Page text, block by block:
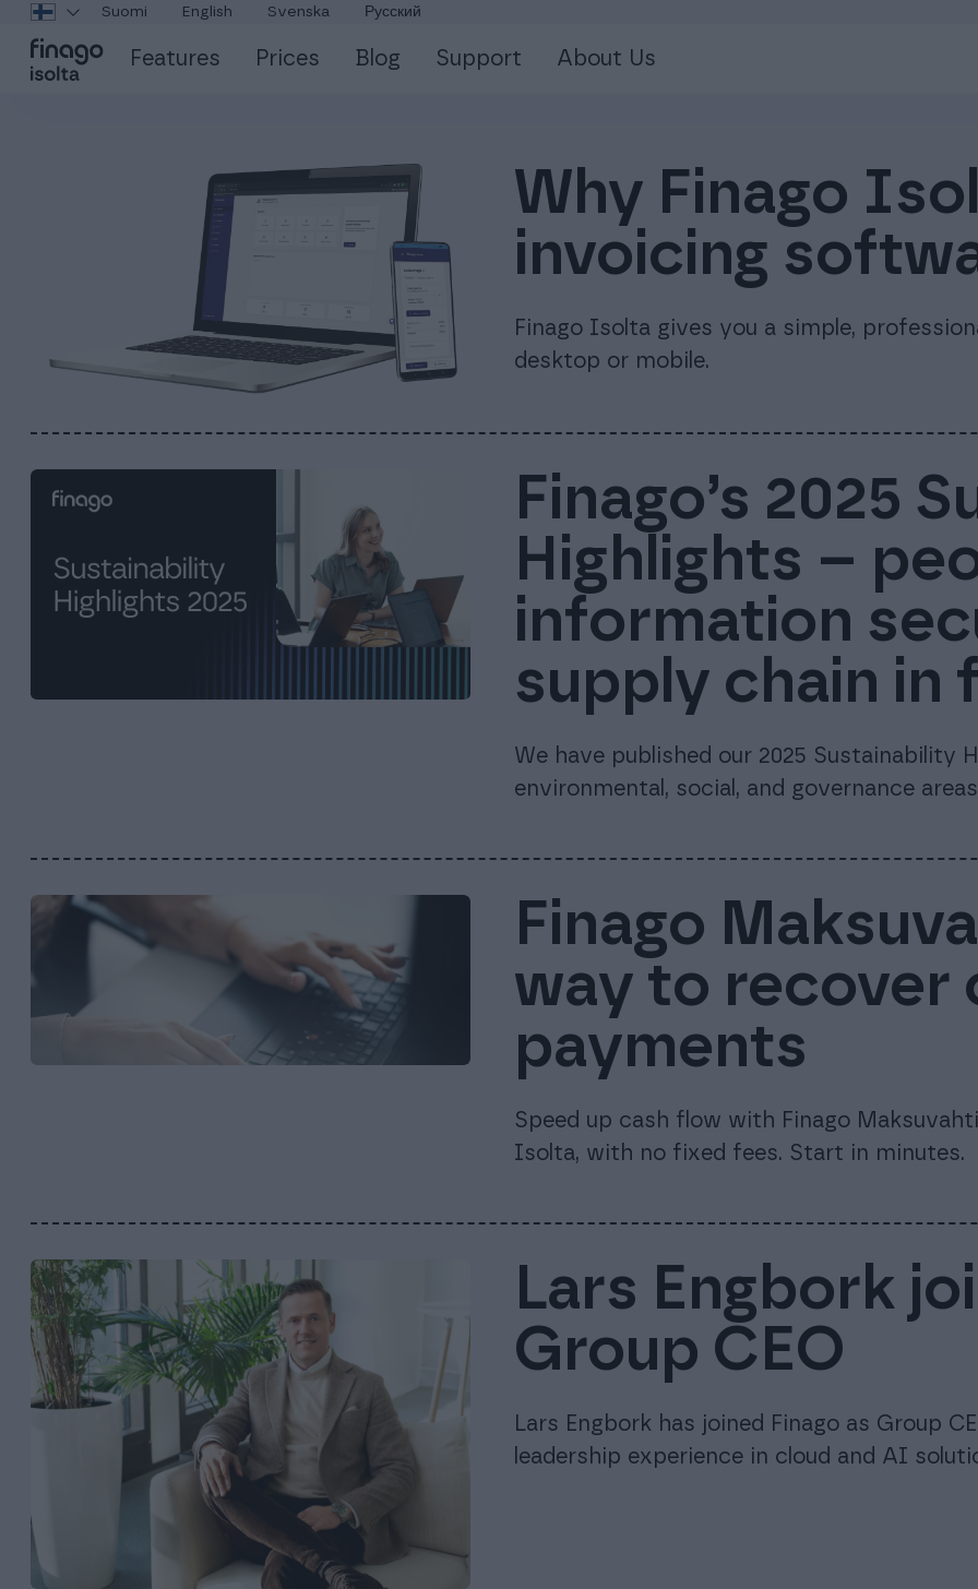
Suomi English Svenska Русский
Features Prices Blog Support About Us
Why Finago
invoicing
Finago Isolta gives you a simple,
desktop or mobile.
Finago’s 2025
Highlights –
information
supply chain in
We have published our 2025 Sustainability
environmental, social, and governance
Finago
way to recover
payments
Speed up cash flow with Finago
Isolta, with no fixed fees. Start in minutes.
Lars Engbork
Group CEO
Lars Engbork has joined Finago as Group
leadership experience in cloud and AI